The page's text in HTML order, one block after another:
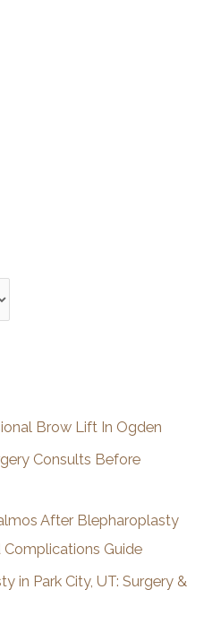
Brow Lift In Ogden
Consults Before
After Blepharoplasty
Complications Guide
in Park City, UT: Surgery &